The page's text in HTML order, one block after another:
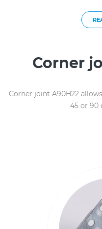
Corner
Corner joint A90H22
45 or 90